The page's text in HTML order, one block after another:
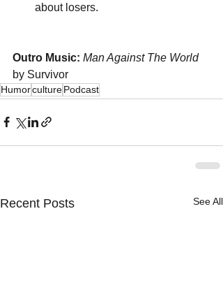
about losers.
Outro Music: Man Against The World
by Survivor
HumorculturePodcast
Recent Posts See All